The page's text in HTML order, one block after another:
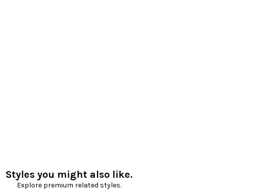
Styles you might also like.
Explore premium related styles.